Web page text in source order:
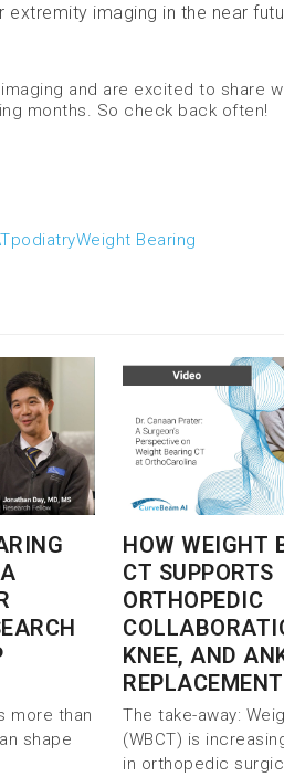
imaging in the near
and are excited to share
months. So check back often!
podiatryWeight Bearing
more than
shape
HOW WEIGHT
CT SUPPORTS
ORTHOPEDIC
KNEE, AND
The take-away:
(WBCT) is
in orthopedic